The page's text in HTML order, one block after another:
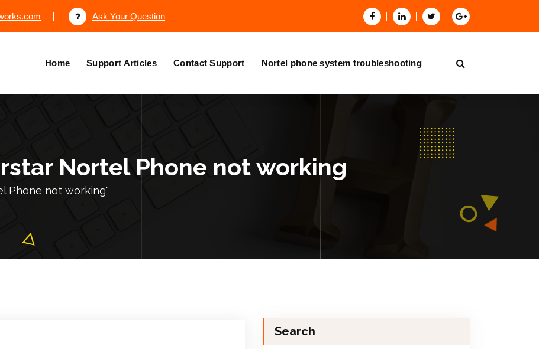
Ask Your Question
Home Support Articles Contact Support Nortel phone system troubleshooting
Nortel Phone not working
Phone not working"
Search